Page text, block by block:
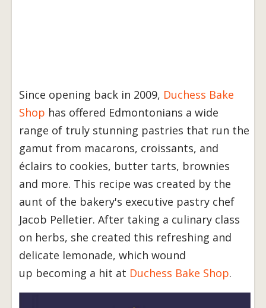
Since opening back in 2009, Duchess Bake
Shop has offered Edmontonians a wide
range of truly stunning pastries that run the
gamut from macarons, croissants, and
éclairs to cookies, butter tarts, brownies
and more. This recipe was created by the
aunt of the bakery's executive pastry chef
Jacob Pelletier. After taking a culinary class
on herbs, she created this refreshing and
delicate lemonade, which wound
up becoming a hit at Duchess Bake Shop.